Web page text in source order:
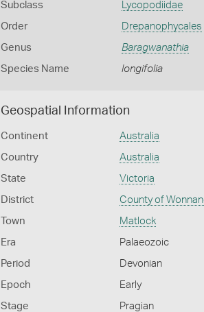
Subclass Lycopodiidae
Order Drepanophycales
Genus Baragwanathia
Species Name longifolia
Geospatial Information
Continent Australia
Country Australia
State Victoria
District County of
Town Matlock
Era Palaeozoic
Period Devonian
Epoch Early
Stage Pragian